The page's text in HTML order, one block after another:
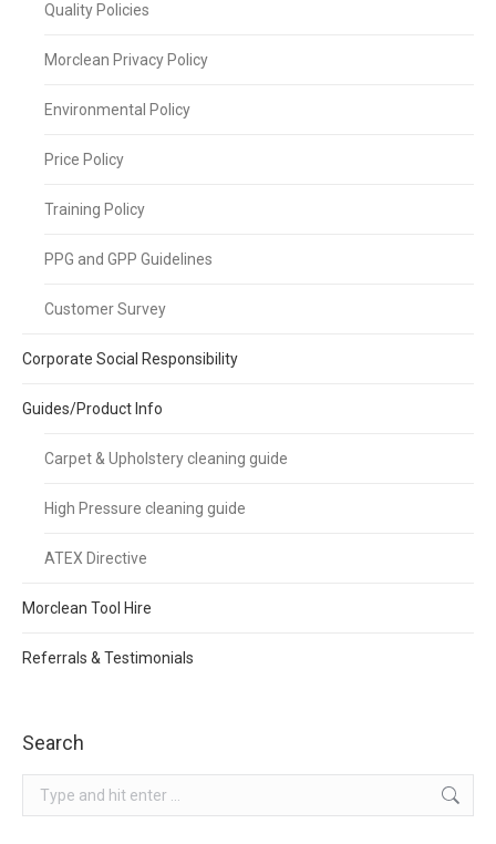
Quality Policies
Morclean Privacy Policy
Environmental Policy
Price Policy
Training Policy
PPG and GPP Guidelines
Customer Survey
Corporate Social Responsibility
Guides/Product Info
Carpet & Upholstery cleaning guide
High Pressure cleaning guide
ATEX Directive
Morclean Tool Hire
Referrals & Testimonials
Search
Search: